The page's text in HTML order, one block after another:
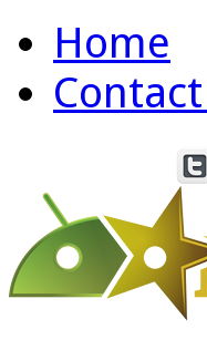
Home